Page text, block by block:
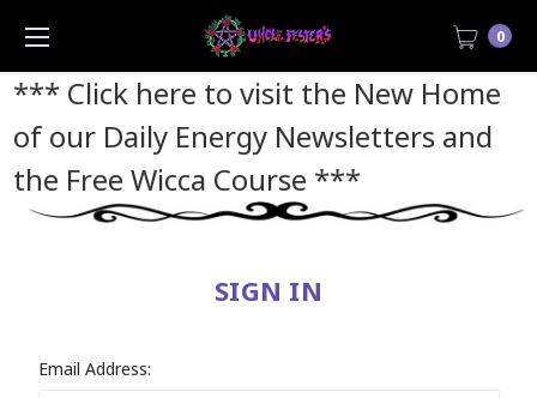
*** Click here to visit the New Home
of our Daily Energy Newsletters and
the Free Wicca Course ***
0
SIGN IN
Email Address: